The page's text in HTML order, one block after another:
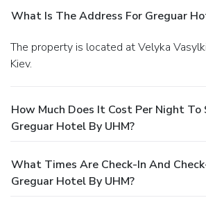
What Is The Address For Greguar
The property is located at Velyka Vasylkivska Street 67/7 in
Kiev.
How Much Does It Cost Per Night
Greguar Hotel By UHM?
What Times Are Check-In And
Greguar Hotel By UHM?